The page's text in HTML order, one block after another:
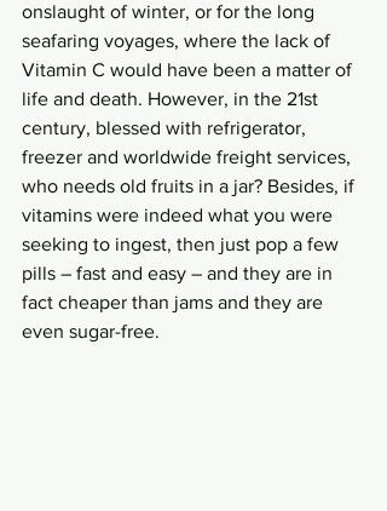
onslaught of winter, or for the long
seafaring voyages, where the lack of
Vitamin C would have been a matter of
life and death. However, in the 21st
century, blessed with refrigerator,
freezer and worldwide freight services,
who needs old fruits in a jar? Besides, if
vitamins were indeed what you were
seeking to ingest, then just pop a few
pills – fast and easy – and they are in
fact cheaper than jams and they are
even sugar-free.